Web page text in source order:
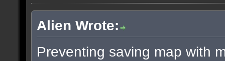
Alien Wrote:
Preventing saving map with